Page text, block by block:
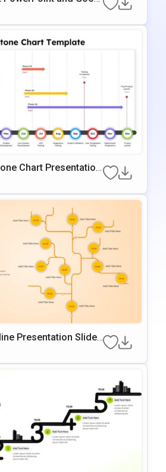
Chart Presentation
Presentation Slide